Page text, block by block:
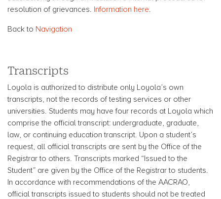
resolution of grievances. Information here
Back to Navigation
Transcripts
Loyola is authorized to distribute only Loyola’s own
transcripts, not the records of testing services or other
universities. Students may have four records at Loyola which
comprise the official transcript: undergraduate, graduate,
law, or continuing education transcript. Upon a student’s
request, all official transcripts are sent by the Office of the
Registrar to others. Transcripts marked “Issued to the
Student” are given by the Office of the Registrar to students.
In accordance with recommendations of the AACRAO,
official transcripts issued to students should not be treated